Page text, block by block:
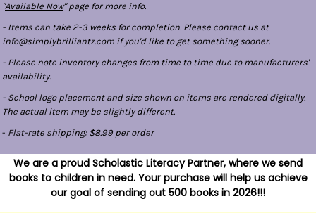
"Available Now" page for more info.
- Items can take 2-3 weeks for completion. Please contact us at
info@simplybrilliantz.com if you'd like to get something sooner.
- Please note inventory changes from time to time due to manufacturers'
availability.
- School logo placement and size shown on items are rendered digitally.
The actual item may be slightly different.
- Flat-rate shipping: $8.99 per order
We are a proud Scholastic Literacy Partner, where we send
books to children in need. Your purchase will help us achieve
our goal of sending out 500 books in 2026!!!